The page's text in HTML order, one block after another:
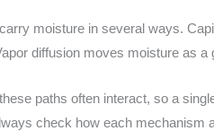
moisture in several ways.
diffusion moves moisture as a
paths often interact, so a
check how each mechanism